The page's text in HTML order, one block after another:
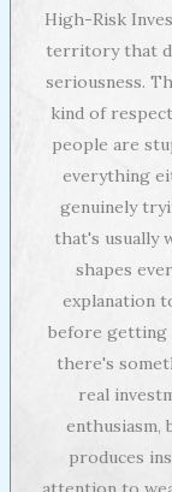
High-Risk
territory that
seriousness.
kind of
people are
everything
genuinely
that's usually
shapes
explanation
before getting
there's
real
enthusiasm,
produces